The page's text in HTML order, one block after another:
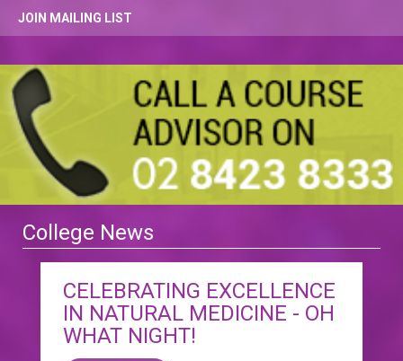
JOIN MAILING LIST
College News
CELEBRATING EXCELLENCE
IN NATURAL MEDICINE - OH
WHAT NIGHT!